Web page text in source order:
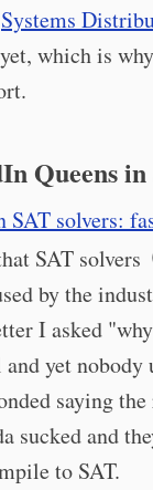
Systems
which is
Queens
SAT solvers:
SAT solvers
by the
I asked
yet nobody
saying
sucked and
to SAT.